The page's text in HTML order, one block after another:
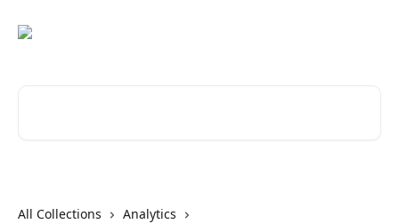
All Collections
Analytics